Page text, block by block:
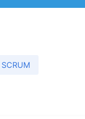
SCRUM